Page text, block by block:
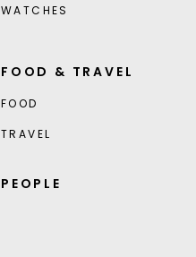
WATCHES
FOOD & TRAVEL
FOOD
TRAVEL
PEOPLE